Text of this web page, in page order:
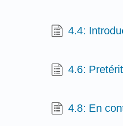
4.4:
4.6:
4.8: En